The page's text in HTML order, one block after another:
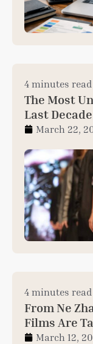
4 minutes read
The Most
Last Decade
March 22,
4 minutes read
From Ne
Films Are
March 12,